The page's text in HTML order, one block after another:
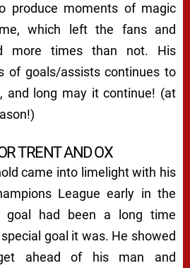
produce moments of magic
which left the fans and
more times than not. His
of goals/assists continues to
and long may it continue! (at
TRENT AND OX
came into limelight with his
League early in the
goal had been a long time
goal it was. He showed
ahead of his man and